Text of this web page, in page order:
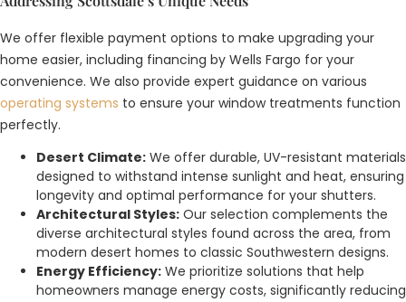
We offer flexible payment options to make upgrading your
home easier, including financing by Wells Fargo for your
convenience. We also provide expert guidance on various
operating systems to ensure your window treatments function
perfectly.
Desert Climate: We offer durable, UV-resistant materials
designed to withstand intense sunlight and heat, ensuring
longevity and optimal performance for your shutters.
Architectural Styles: Our selection complements the
diverse architectural styles found across the area, from
modern desert homes to classic Southwestern designs.
Energy Efficiency: We prioritize solutions that help
homeowners manage energy costs, significantly reducing